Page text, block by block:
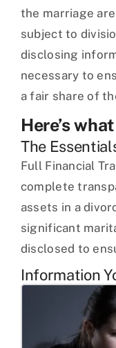
the marriage
subject to
disclosing
necessary to
a fair share of
Here’s
The
Full Financial
complete
assets in a
significant
disclosed to
Information